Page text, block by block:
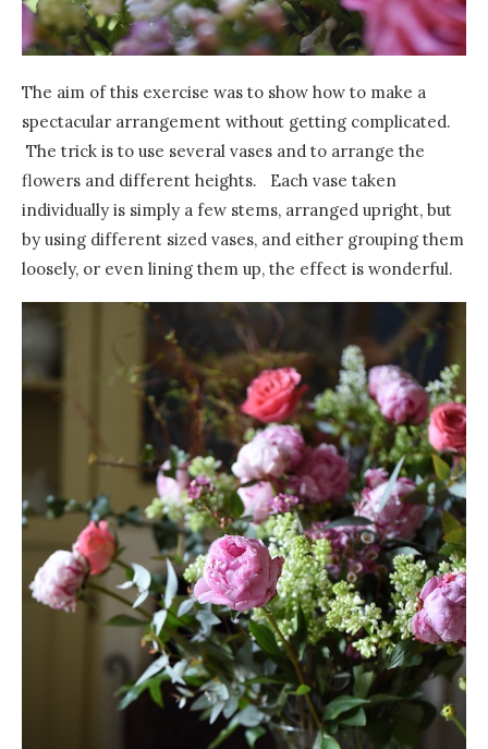
The aim of this exercise was to show how to make a
spectacular arrangement without getting complicated.
The trick is to use several vases and to arrange the
flowers and different heights. Each vase taken
individually is simply a few stems, arranged upright, but
by using different sized vases, and either grouping them
loosely, or even lining them up, the effect is wonderful.